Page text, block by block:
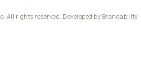
All rights reserved. Developed by Brandability